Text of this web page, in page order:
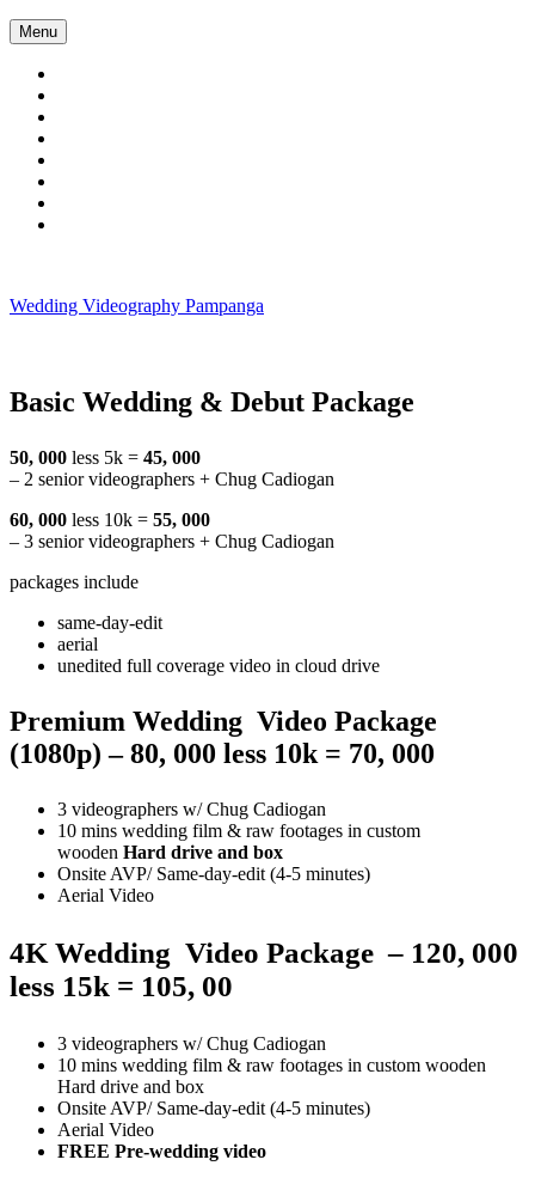
Skip
to
content
Menu
Wedding Videography Pampanga
Basic Wedding & Debut Package
50, 000 less 5k = 45, 000
– 2 senior videographers + Chug Cadiogan
60, 000 less 10k = 55, 000
– 3 senior videographers + Chug Cadiogan
packages include
same-day-edit
aerial
unedited full coverage video in cloud drive
Premium Wedding Video Package
(1080p) – 80, 000 less 10k = 70, 000
3 videographers w/ Chug Cadiogan
10 mins wedding film & raw footages in custom
wooden Hard drive and box
Onsite AVP/ Same-day-edit (4-5 minutes)
Aerial Video
4K Wedding Video Package – 120, 000
less 15k = 105, 00
3 videographers w/ Chug Cadiogan
10 mins wedding film & raw footages in custom wooden
Hard drive and box
Onsite AVP/ Same-day-edit (4-5 minutes)
Aerial Video
FREE Pre-wedding video